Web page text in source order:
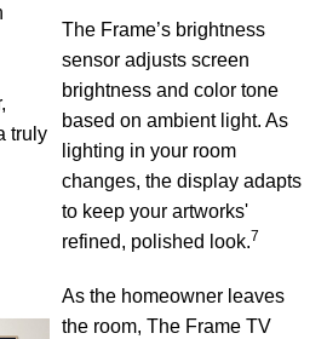
truly
The Frame’s brightness
sensor adjusts screen
brightness and color tone
based on ambient light. As
lighting in your room
changes, the display adapts
to keep your artworks'
refined, polished look.7
As the homeowner leaves
the room, The Frame TV